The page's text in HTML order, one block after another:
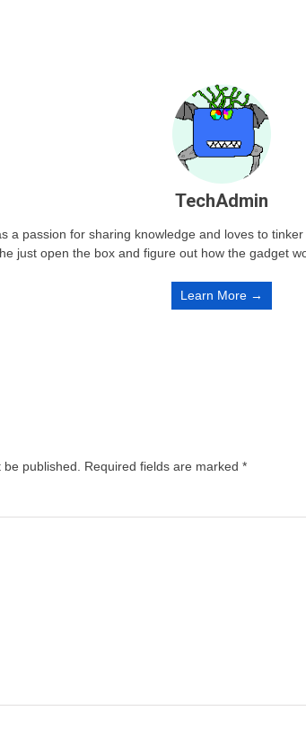
TechAdmin
a passion for sharing knowledge and loves to
just open the box and figure out how the gadget
Learn More →
published. Required fields are marked *